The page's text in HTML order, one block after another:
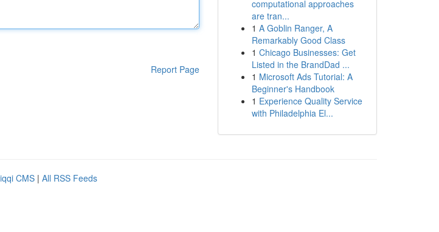
Report Page
computational approaches
are tran...
1 A Goblin Ranger, A
Remarkably Good Class
1 Chicago Businesses: Get
Listed in the BrandDad ...
1 Microsoft Ads Tutorial: A
Beginner's Handbook
1 Experience Quality Service
with Philadelphia El...
CMS | All RSS Feeds